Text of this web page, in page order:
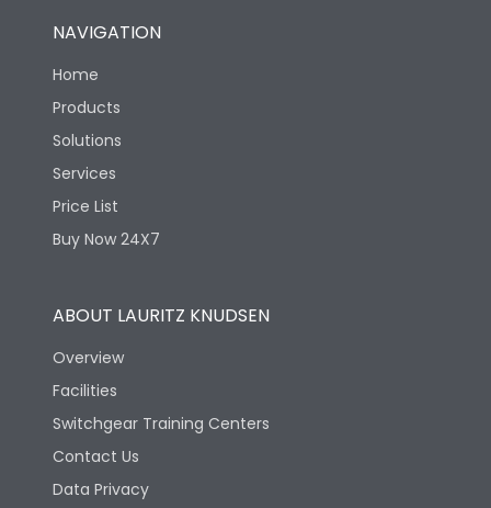
NAVIGATION
Home
Products
Solutions
Services
Price List
Buy Now 24X7
ABOUT LAURITZ KNUDSEN
Overview
Facilities
Switchgear Training Centers
Contact Us
Data Privacy